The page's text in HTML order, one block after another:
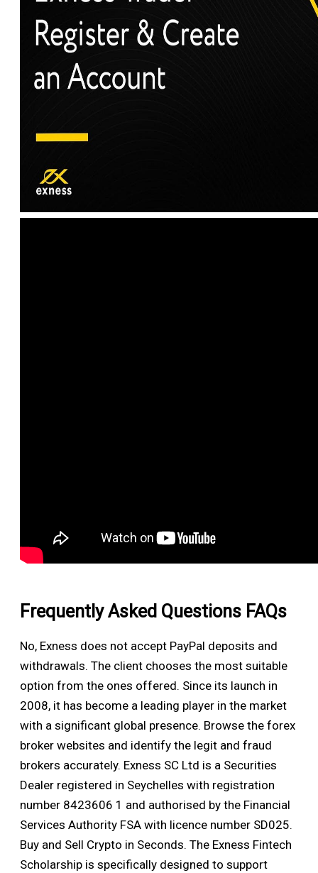
Frequently Asked Questions FAQs
No, Exness does not accept PayPal deposits and
withdrawals. The client chooses the most suitable
option from the ones offered. Since its launch in
2008, it has become a leading player in the market
with a significant global presence. Browse the forex
broker websites and identify the legit and fraud
brokers accurately. Exness SC Ltd is a Securities
Dealer registered in Seychelles with registration
number 8423606 1 and authorised by the Financial
Services Authority FSA with licence number SD025.
Buy and Sell Crypto in Seconds. The Exness Fintech
Scholarship is specifically designed to support